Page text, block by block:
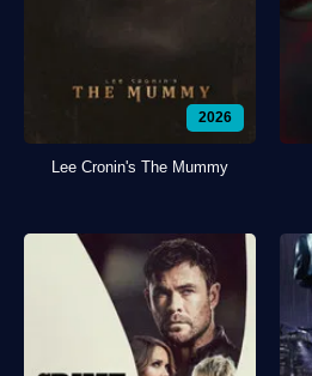
2026
Lee Cronin's The Mummy